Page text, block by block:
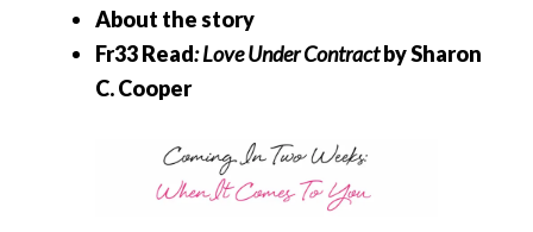
About the story
Fr33 Read:Love Under Contractby Sharon
C. Cooper